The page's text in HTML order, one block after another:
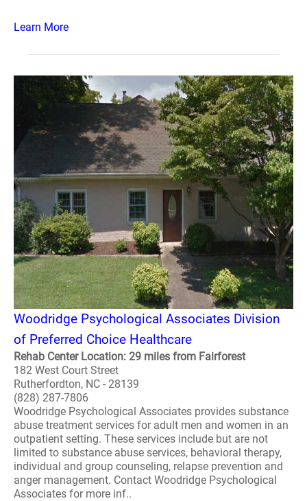
Learn More
Woodridge Psychological Associates Division
of Preferred Choice Healthcare
Rehab Center Location: 29 miles from Fairforest
182 West Court Street
Rutherfordton, NC - 28139
(828) 287-7806
Woodridge Psychological Associates provides substance
abuse treatment services for adult men and women in an
outpatient setting. These services include but are not
limited to substance abuse services, behavioral therapy,
individual and group counseling, relapse prevention and
anger management. Contact Woodridge Psychological
Associates for more inf..